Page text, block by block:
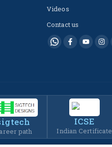
Videos
Contact us
path
ICSE
Indian Certificate